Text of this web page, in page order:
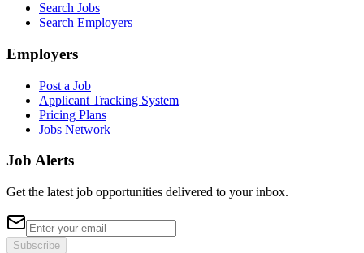
Search Jobs
Search Employers
Employers
Post a Job
Applicant Tracking System
Pricing Plans
Jobs Network
Job Alerts
Get the latest job opportunities delivered to your inbox.
Subscribe